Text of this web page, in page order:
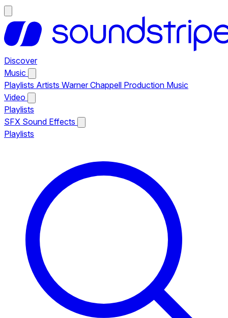
Discover
Music
Playlists Artists Warner Chappell Production Music
Video
Playlists
SFX Sound Effects
Playlists